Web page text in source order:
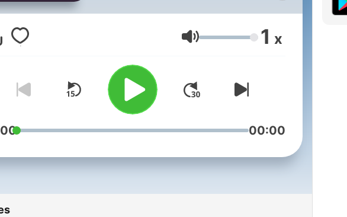
samtaler med aldeles levende
mennesker, der på den ene
inde på livet. Vært: Kristian
Ditlev Jensen Producer:
Anders Skytte Agergaard
flere afsnit i DR Lyd
Volume 1 x
00:00